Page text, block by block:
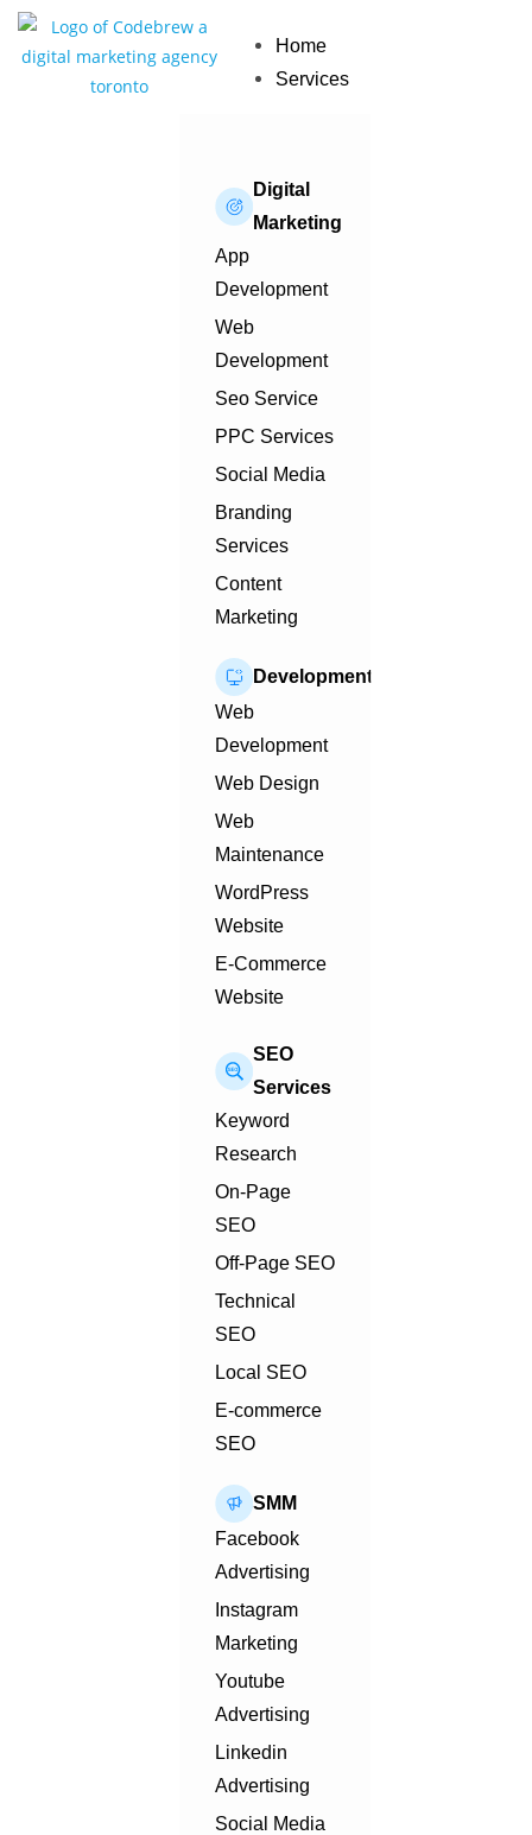
Home
Services
Digital
Marketing
App
Development
Web
Development
Seo Service
PPC Services
Social Media
Branding
Services
Content
Marketing
Development
Web
Development
Web Design
Web
Maintenance
WordPress
Website
E-Commerce
Website
SEO
Services
Keyword
Research
On-Page
SEO
Off-Page SEO
Technical
SEO
Local SEO
E-commerce
SEO
SMM
Facebook
Advertising
Instagram
Marketing
Youtube
Advertising
Linkedin
Advertising
Social Media